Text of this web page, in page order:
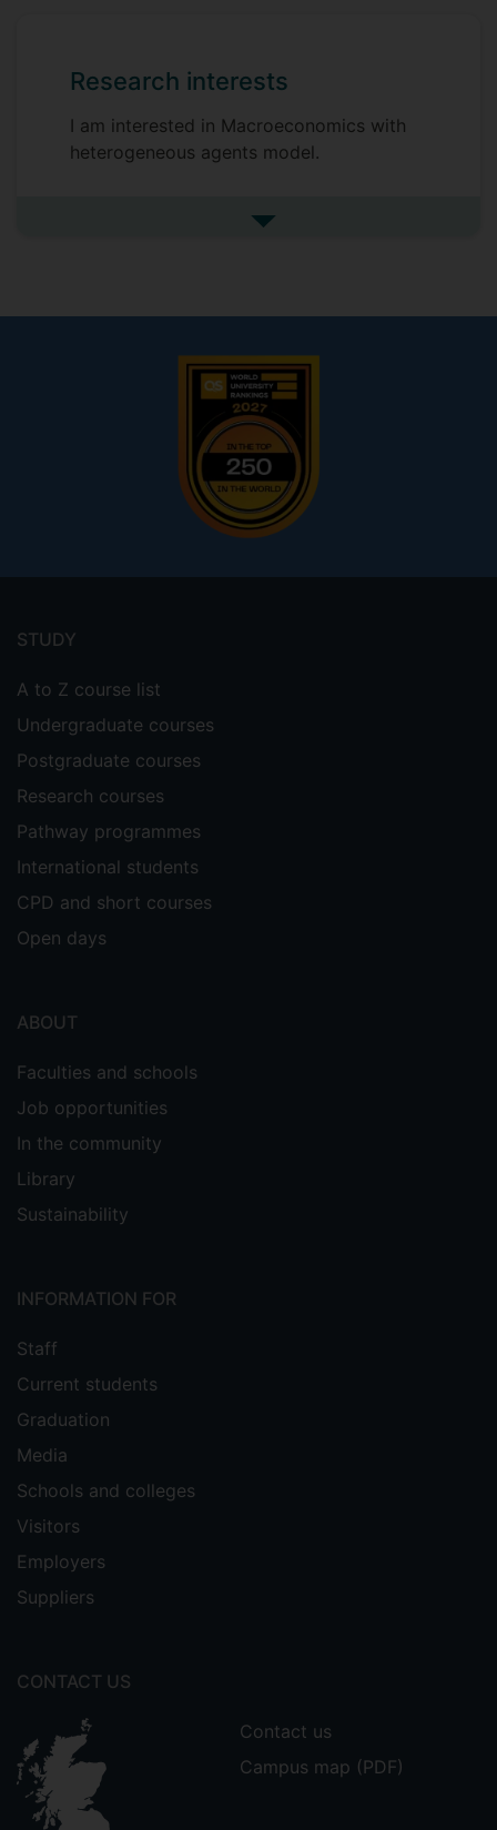
Research interests
I am interested in Macroeconomics with
heterogeneous agents model.
See more research interests
menu
STUDY
A to Z course list
Undergraduate courses
Postgraduate courses
Research courses
Pathway programmes
International students
CPD and short courses
Open days
ABOUT
Faculties and schools
Job opportunities
In the community
Library
Sustainability
INFORMATION FOR
Staff
Current students
Graduation
Media
Schools and colleges
Visitors
Employers
Suppliers
CONTACT US
Contact us
Campus map (PDF)